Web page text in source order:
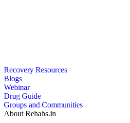
Recovery Resources
Blogs
Webinar
Drug Guide
Groups and Communities
About Rehabs.in